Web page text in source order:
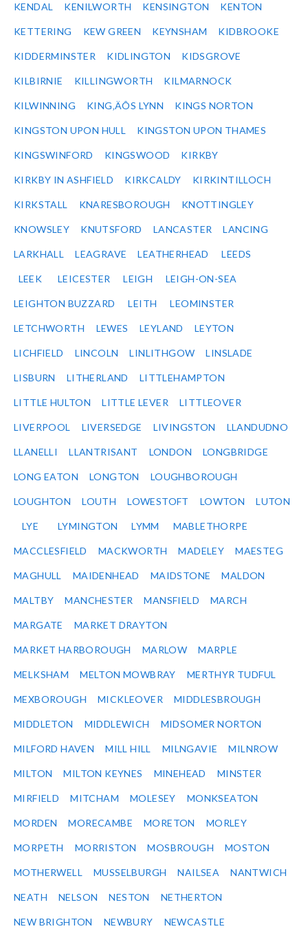
KENDAL KENILWORTH KENSINGTON KENTON
KETTERING KEW GREEN KEYNSHAM KIDBROOKE
KIDDERMINSTER KIDLINGTON KIDSGROVE
KILBIRNIE KILLINGWORTH KILMARNOCK
KILWINNING KING‚ÄÔS LYNN KINGS NORTON
KINGSTON UPON HULL KINGSTON UPON THAMES
KINGSWINFORD KINGSWOOD KIRKBY
KIRKBY IN ASHFIELD KIRKCALDY KIRKINTILLOCH
KIRKSTALL KNARESBOROUGH KNOTTINGLEY
KNOWSLEY KNUTSFORD LANCASTER LANCING
LARKHALL LEAGRAVE LEATHERHEAD LEEDS
LEEK LEICESTER LEIGH LEIGH-ON-SEA
LEIGHTON BUZZARD LEITH LEOMINSTER
LETCHWORTH LEWES LEYLAND LEYTON
LICHFIELD LINCOLN LINLITHGOW LINSLADE
LISBURN LITHERLAND LITTLEHAMPTON
LITTLE HULTON LITTLE LEVER LITTLEOVER
LIVERPOOL LIVERSEDGE LIVINGSTON LLANDUDNO
LLANELLI LLANTRISANT LONDON LONGBRIDGE
LONG EATON LONGTON LOUGHBOROUGH
LOUGHTON LOUTH LOWESTOFT LOWTON LUTON
LYE LYMINGTON LYMM MABLETHORPE
MACCLESFIELD MACKWORTH MADELEY MAESTEG
MAGHULL MAIDENHEAD MAIDSTONE MALDON
MALTBY MANCHESTER MANSFIELD MARCH
MARGATE MARKET DRAYTON
MARKET HARBOROUGH MARLOW MARPLE
MELKSHAM MELTON MOWBRAY MERTHYR TUDFUL
MEXBOROUGH MICKLEOVER MIDDLESBROUGH
MIDDLETON MIDDLEWICH MIDSOMER NORTON
MILFORD HAVEN MILL HILL MILNGAVIE MILNROW
MILTON MILTON KEYNES MINEHEAD MINSTER
MIRFIELD MITCHAM MOLESEY MONKSEATON
MORDEN MORECAMBE MORETON MORLEY
MORPETH MORRISTON MOSBROUGH MOSTON
MOTHERWELL MUSSELBURGH NAILSEA NANTWICH
NEATH NELSON NESTON NETHERTON
NEW BRIGHTON NEWBURY NEWCASTLE